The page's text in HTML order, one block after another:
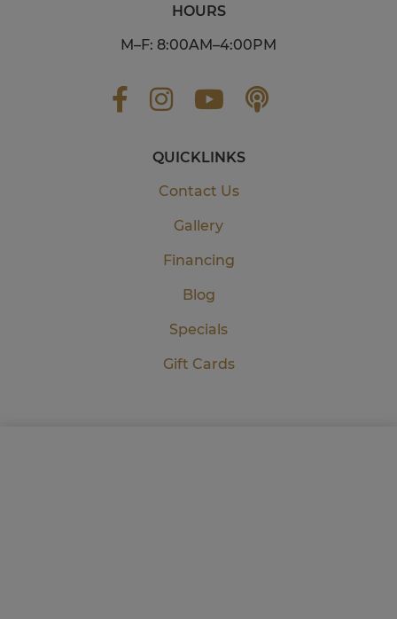
HOURS
M–F: 8:00AM–4:00PM
QUICKLINKS
Contact Us
Gallery
Financing
Blog
Specials
Gift Cards